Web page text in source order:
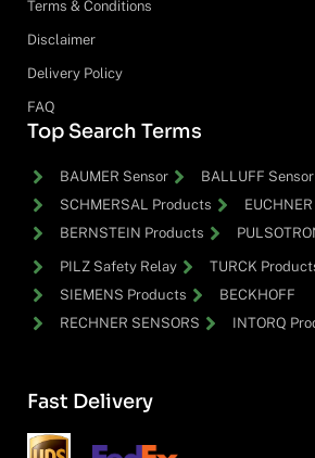
Terms & Conditions
Disclaimer
Delivery Policy
FAQ
Top Search Terms
BAUMER Sensor
BALLUFF Sensor
SCHMERSAL Products
BERNSTEIN Products
PILZ Safety Relay
TURCK
SIEMENS Products
BECKHOFF
RECHNER SENSORS
INTORQ
Fast Delivery